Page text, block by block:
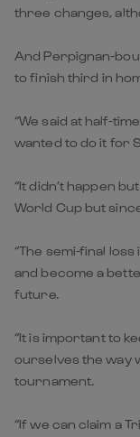
three changes,
And Perpignan-
to finish third in
“We said at half-
wanted to do it for
“It didn’t happen
World Cup but
“The semi-final
and become a
future.
“It is important to
ourselves the way
tournament.
“If we can claim a